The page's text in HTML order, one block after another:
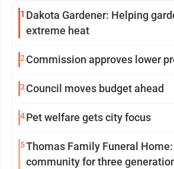
1 Dakota Gardener: Helping
extreme heat
2Commission approves lower
3 Council moves budget ahead
4Pet welfare gets city focus
5Thomas Family Funeral
community for three